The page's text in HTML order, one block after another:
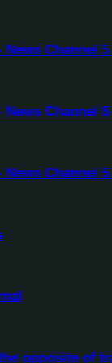
Channel
Channel
Channel
opposite of